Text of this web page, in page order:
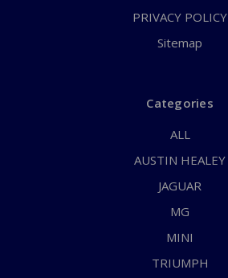
PRIVACY POLICY
Sitemap
Categories
ALL
AUSTIN HEALEY
JAGUAR
MG
MINI
TRIUMPH